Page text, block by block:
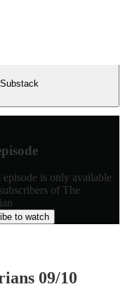
is only available
of The
to watch
09/10